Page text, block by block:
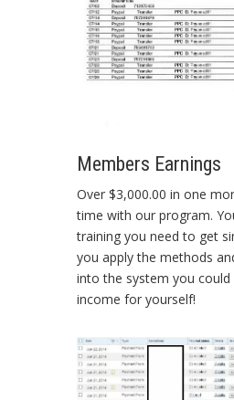
Members Earnings
Over $3,000.00 in one
time with our program.
training you need to get
you apply the methods
into the system you could
income for yourself!